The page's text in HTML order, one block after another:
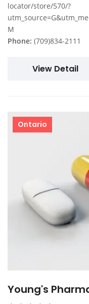
locator/store/570/?
M
Phone: (709)834-2111
View Detail
Ontario
Young's